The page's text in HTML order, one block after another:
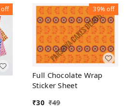
off 39%off
Full Chocolate Wrap
Sticker Sheet
₹30 ₹49